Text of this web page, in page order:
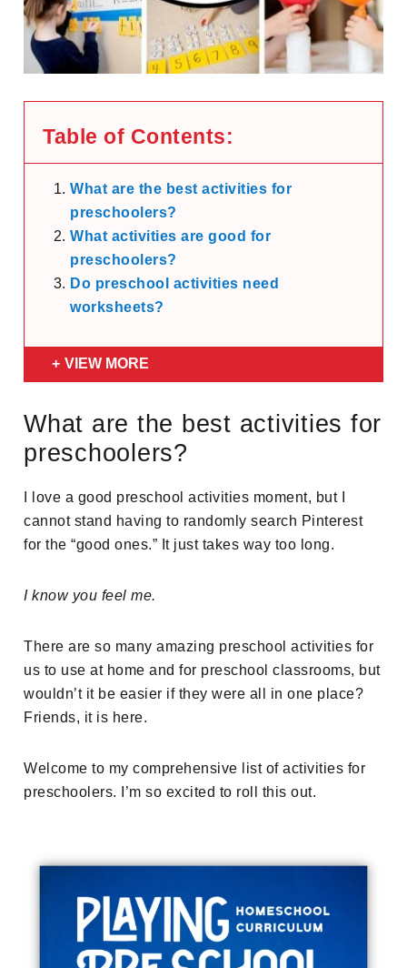
Table of Contents:
What are the best activities for
preschoolers?
What activities are good for
preschoolers?
Do preschool activities need
worksheets?
VIEW MORE
What are the best activities for
preschoolers?
I love a good preschool activities moment, but I
cannot stand having to randomly search Pinterest
for the “good ones.” It just takes way too long.
I know you feel me.
There are so many amazing preschool activities for
us to use at home and for preschool classrooms, but
wouldn’t it be easier if they were all in one place?
Friends, it is here.
Welcome to my comprehensive list of activities for
preschoolers. I’m so excited to roll this out.